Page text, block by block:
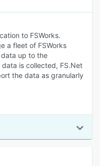
to FSWorks.
a fleet of FSWorks
up to the
is collected, FS.Net
the data as granularly